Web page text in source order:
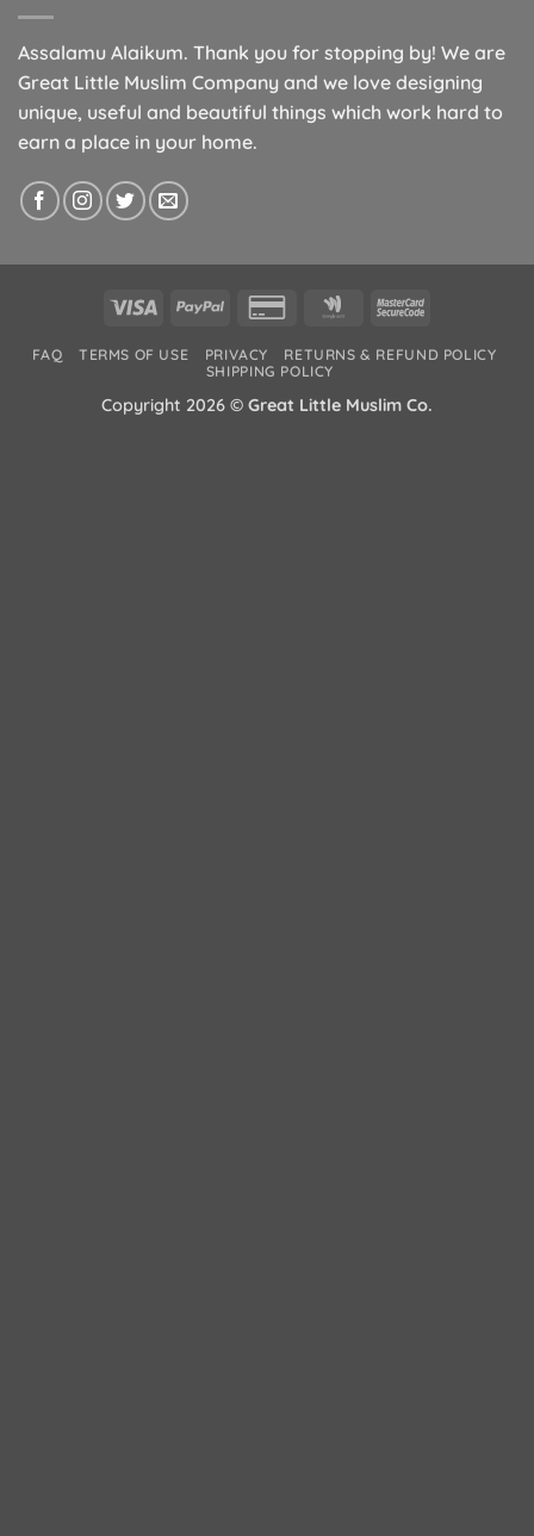
Assalamu Alaikum. Thank you for stopping by! We are
Great Little Muslim Company and we love designing
unique, useful and beautiful things which work hard to
earn a place in your home.
Visa PayPal
Credit
2
Google MasterCard
FAQ TERMS OF USE PRIVACY
RETURNS & REFUND POLICY
SHIPPING POLICY
Copyright 2026 © Great Little Muslim Co.